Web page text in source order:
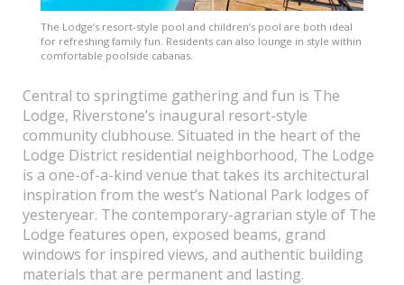
The Lodge’s resort-style pool and children’s pool are both ideal
for refreshing family fun. Residents can also lounge in style within
comfortable poolside cabanas.
Central to springtime gathering and fun is The
Lodge, Riverstone’s inaugural resort-style
community clubhouse. Situated in the heart of the
Lodge District residential neighborhood, The Lodge
is a one-of-a-kind venue that takes its architectural
inspiration from the west’s National Park lodges of
yesteryear. The contemporary-agrarian style of The
Lodge features open, exposed beams, grand
windows for inspired views, and authentic building
materials that are permanent and lasting.